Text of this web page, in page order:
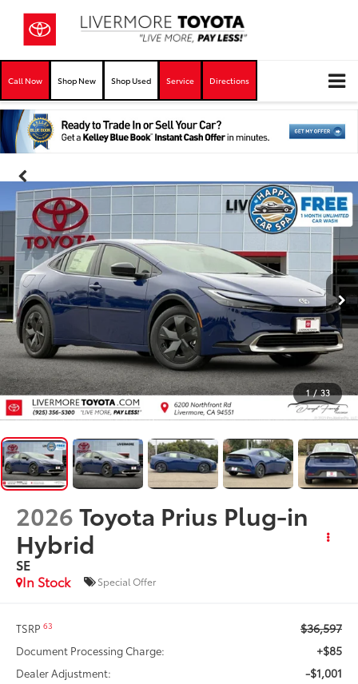
Call Now Shop New Shop Used Service Directions
1 / 33
2026Toyota Prius Plug-in
Hybrid
SE
In Stock
Special Offer
TSRP63 $36,597
Document Processing Charge: +$85
Dealer Adjustment: -$1,001